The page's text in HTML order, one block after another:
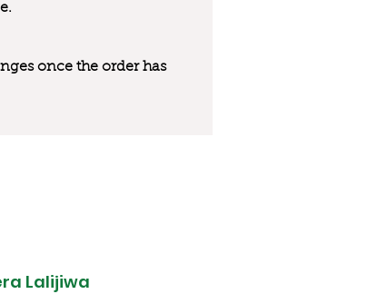
once the order has
Lalijiwa